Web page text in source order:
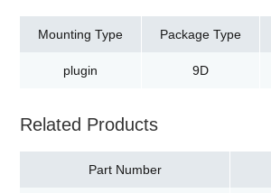
Mounting Type
plugin
Package Type
9D
Related Products
Part Number